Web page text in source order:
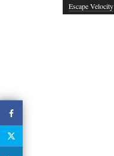
Escape Velocity